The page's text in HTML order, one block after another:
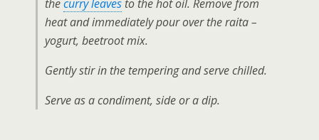
thecurry leaves to the hot oil. Remove from
heat and immediately pour over the raita –
yogurt, beetroot mix.
Gently stir in the tempering and serve chilled.
Serve as a condiment, side or a dip.